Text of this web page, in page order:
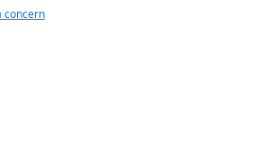
concern